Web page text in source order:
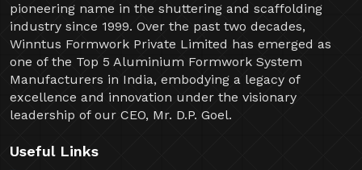
pioneering name in the shuttering and scaffolding
industry since 1999. Over the past two decades,
Winntus Formwork Private Limited has emerged as
one of the Top 5 Aluminium Formwork System
Manufacturers in India, embodying a legacy of
excellence and innovation under the visionary
leadership of our CEO, Mr. D.P. Goel.
Useful Links